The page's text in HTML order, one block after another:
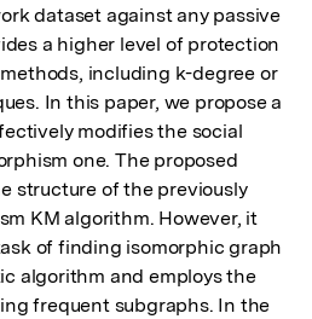
dataset against any passive
a higher level of protection
including k-degree or
In this paper, we propose a
modifies the social
one. The proposed
structure of the previously
KM algorithm. However, it
of finding isomorphic graph
algorithm and employs the
frequent subgraphs. In the